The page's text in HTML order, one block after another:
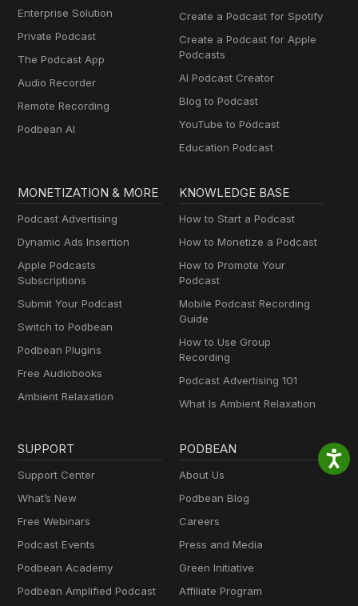
Enterprise Solution
Private Podcast
The Podcast App
Audio Recorder
Remote Recording
Podbean AI
Create a Podcast for Spotify
Create a Podcast for Apple
Podcasts
AI Podcast Creator
Blog to Podcast
YouTube to Podcast
Education Podcast
MONETIZATION & MORE
Podcast Advertising
Dynamic Ads Insertion
Apple Podcasts
Subscriptions
Submit Your Podcast
Switch to Podbean
Podbean Plugins
Free Audiobooks
Ambient Relaxation
KNOWLEDGE BASE
How to Start a Podcast
How to Monetize a Podcast
How to Promote Your
Podcast
Mobile Podcast Recording
Guide
How to Use Group
Recording
Podcast Advertising 101
What Is Ambient Relaxation
SUPPORT
Support Center
What’s New
Free Webinars
Podcast Events
Podbean Academy
Podbean Amplified Podcast
PODBEAN
About Us
Podbean Blog
Careers
Press and Media
Green Initiative
Affiliate Program